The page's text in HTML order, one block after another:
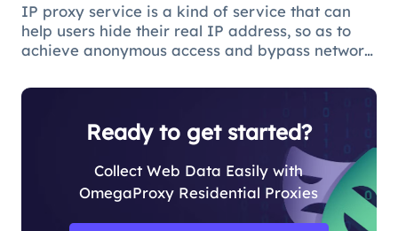
IP proxy service is a kind of service that can
help users hide their real IP address, so as to
achieve anonymous access and bypass network
a key factor because the larger the IP pool, the
Ready to get started?
Collect Web Data Easily with
OmegaProxy Residential Proxies